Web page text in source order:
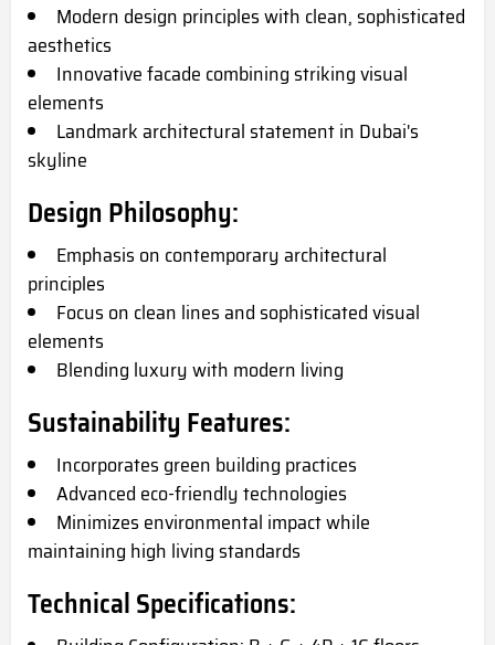
Modern design principles with clean, sophisticated
aesthetics
Innovative facade combining striking visual
elements
Landmark architectural statement in Dubai's
skyline
Design Philosophy:
Emphasis on contemporary architectural
principles
Focus on clean lines and sophisticated visual
elements
Blending luxury with modern living
Sustainability Features:
Incorporates green building practices
Advanced eco-friendly technologies
Minimizes environmental impact while
maintaining high living standards
Technical Specifications: